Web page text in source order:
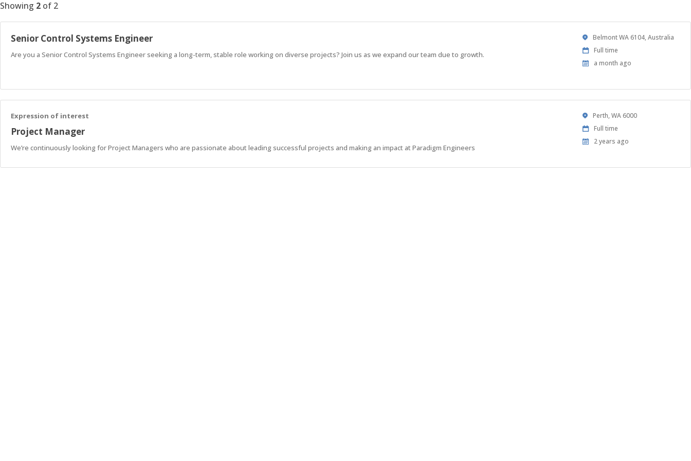
Showing 2 of 2
Senior Control Systems Engineer
Are you a Senior Control Systems Engineer seeking a long-term, stable role working on diverse projects? Join us as we expand our team due to growth.
Location
Belmont WA 6104, Australia
Work
Full time
Published
a month ago
Expression of interest
Project Manager
We’re continuously looking for Project Managers who are passionate about leading successful projects and making an impact at Paradigm Engineers
Location
Perth, WA 6000
Work
Type
Full time
Published
2 years ago